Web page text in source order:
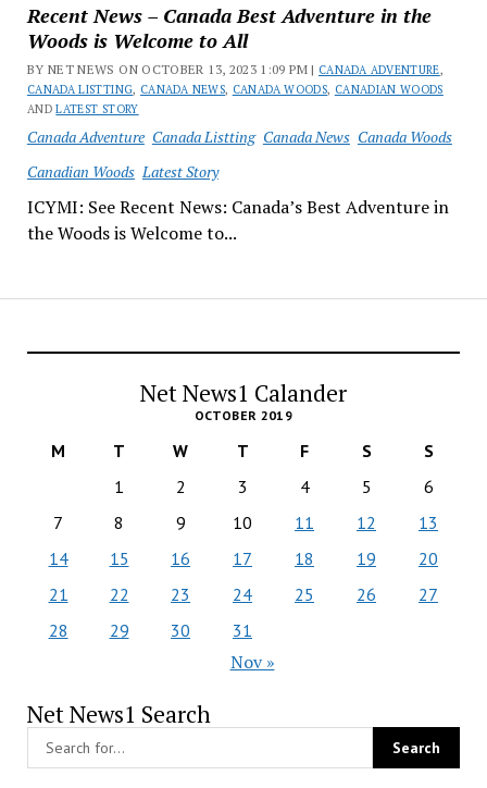
Recent News – Canada Best Adventure in the
Woods is Welcome to All
BY NET NEWS ON OCTOBER 13, 2023 1:09 PM | CANADA ADVENTURE,
CANADA LISTTING, CANADA NEWS, CANADA WOODS, CANADIAN WOODS
ANDLATEST STORY
Canada Adventure Canada Listting Canada News Canada Woods
Canadian Woods Latest Story
ICYMI: See Recent News: Canada’s Best Adventure in
the Woods is Welcome to...
Net News1 Calander
OCTOBER 2019
M T W T F S
S
1
2 3 4 5
6
7
8 9 10 11 12
13
14
15 16 17 18 19
20
21
22 23 24 25 26
27
28
29 30 31
Nov »
Net News1 Search